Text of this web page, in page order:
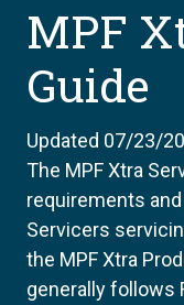
MPF
Guide
Updated 07/23/
The MPF Xtra
requirements
Servicers
the MPF Xtra
generally follows